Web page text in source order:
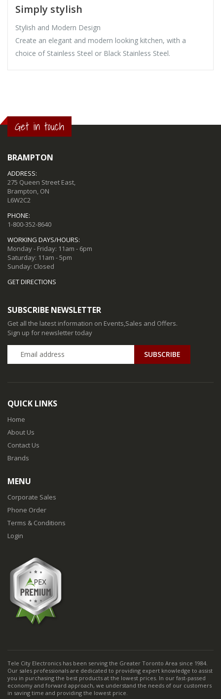
Simply stylish
Stylish and Modern Design
Create an elegant and modern looking kitchen, with a
choice of Stainless Steel or Black Stainless Steel.
Get in touch
BRAMPTON
ADDRESS:
275 Queen Street East,
Brampton, ON
L6W2C2
PHONE:
1-800-352-8640
WORKING DAYS/HOURS:
Monday - Friday: 11am - 6pm
Saturday: 11am - 5pm
Sunday: Closed
GET DIRECTIONS
SUBSCRIBE NEWSLETTER
Get all the latest information on Events,Sales and Offers.
Sign up for newsletter today
QUICK LINKS
Home
About Us
Contact Us
Brands
MENU
Corporate Sales
Phone Order
Terms & Conditions
Login
Tele City Electronics has been serving the Greater Toronto Area since 1984.
Our sales professionals are dedicated to providing expert knowledge to assist
you in purchasing the best products at the lowest prices. In our fast-passed
economy and forward approach, we understand the needs of our customers
in saving time and providing the lowest price.